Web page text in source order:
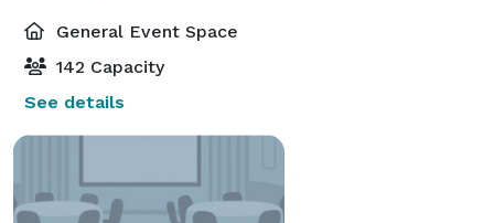
General Event Space
142 Capacity
See details